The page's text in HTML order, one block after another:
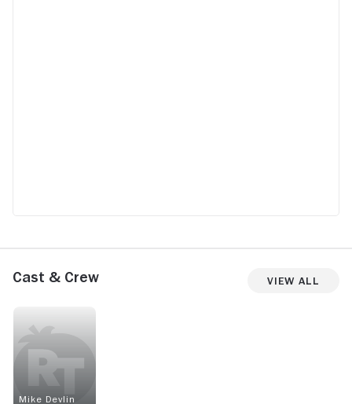
Cast & Crew View All
Mike Devlin